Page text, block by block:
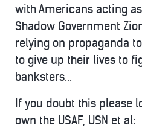
with Americans acting
Shadow Government
relying on propaganda
to give up their lives to
banksters...
If you doubt this please
own the USAF, USN et al: